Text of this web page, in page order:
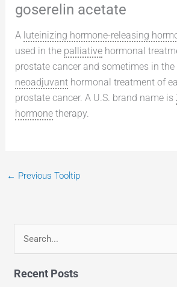
goserelin acetate
A luteinizing hormone-releasing
used in the palliativehormonal
prostate cancer and sometimes in the
neoadjuvanthormonal treatment of
prostate cancer. A U.S. brand name is
hormonetherapy.
← Previous Tooltip
a
Recent Posts